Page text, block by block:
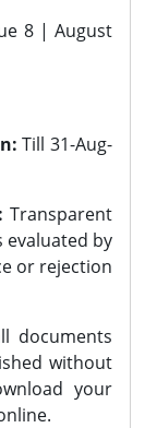
8 | August
Till 31-Aug-
Transparent
evaluated by
or rejection
documents
without
your